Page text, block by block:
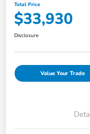
Total Price
$33,930
Disclosure
Value Your Trade